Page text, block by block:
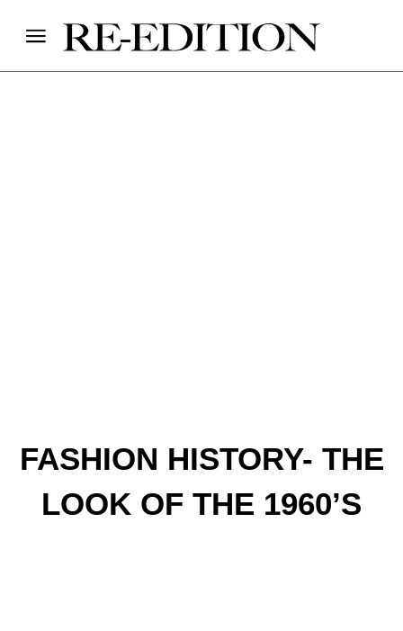
FASHION HISTORY- THE
LOOK OF THE 1960’S